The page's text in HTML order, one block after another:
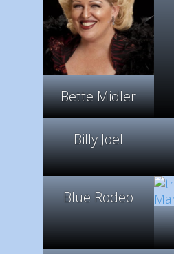
Bette Midler
Billy Joel
Blue Rodeo